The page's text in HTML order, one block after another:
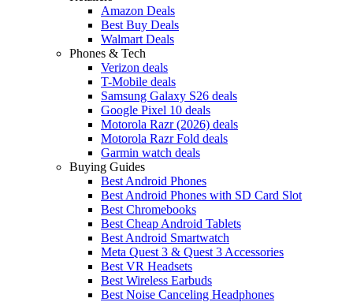
Amazon Deals
Best Buy Deals
Walmart Deals
Phones & Tech
Verizon deals
T-Mobile deals
Samsung Galaxy S26 deals
Google Pixel 10 deals
Motorola Razr (2026) deals
Motorola Razr Fold deals
Garmin watch deals
Buying Guides
Best Android Phones
Best Android Phones with SD Card Slot
Best Chromebooks
Best Cheap Android Tablets
Best Android Smartwatch
Meta Quest 3 & Quest 3 Accessories
Best VR Headsets
Best Wireless Earbuds
Best Noise Canceling Headphones